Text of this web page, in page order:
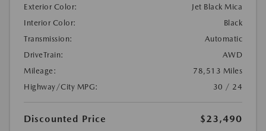
Exterior Color:
Jet Black Mica
Interior Color:
Black
Transmission:
Automatic
DriveTrain:
AWD
Mileage:
78,513 Miles
Highway/City MPG:
30 / 24
Discounted Price
$23,490